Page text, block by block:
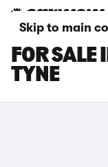
Skip to main
FOR SALE
TYNE